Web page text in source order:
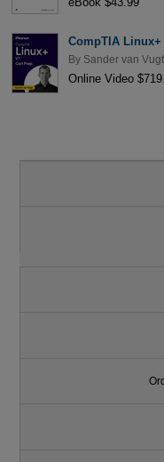
CompTIA Linux+
By Sander van Vugt
Online Video